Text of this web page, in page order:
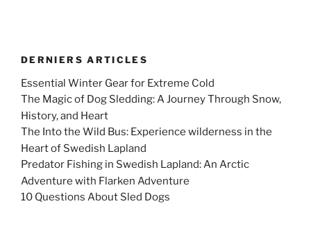
DERNIERS ARTICLES
Essential Winter Gear for Extreme Cold
The Magic of Dog Sledding: A Journey Through Snow,
History, and Heart
The Into the Wild Bus: Experience wilderness in the
Heart of Swedish Lapland
Predator Fishing in Swedish Lapland: An Arctic
Adventure with Flarken Adventure
10 Questions About Sled Dogs